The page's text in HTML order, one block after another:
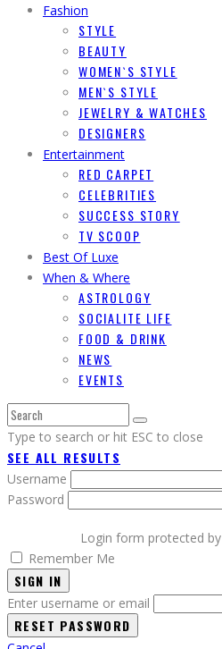
Fashion
STYLE
BEAUTY
WOMEN`S STYLE
MEN`S STYLE
JEWELRY & WATCHES
DESIGNERS
Entertainment
RED CARPET
CELEBRITIES
SUCCESS STORY
TV SCOOP
Best Of Luxe
When & Where
ASTROLOGY
SOCIALITE LIFE
FOOD & DRINK
NEWS
EVENTS
Type to search or hit ESC to close
SEE ALL RESULTS
Username
Password
Login form protected by
Remember Me
SIGN IN
Enter username or email